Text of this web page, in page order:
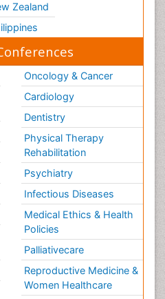
Zealand
Oncology & Cancer
Cardiology
Dentistry
Physical Therapy
Rehabilitation
Psychiatry
Infectious Diseases
Medical Ethics & Health
Policies
Palliativecare
Reproductive Medicine &
Women Healthcare